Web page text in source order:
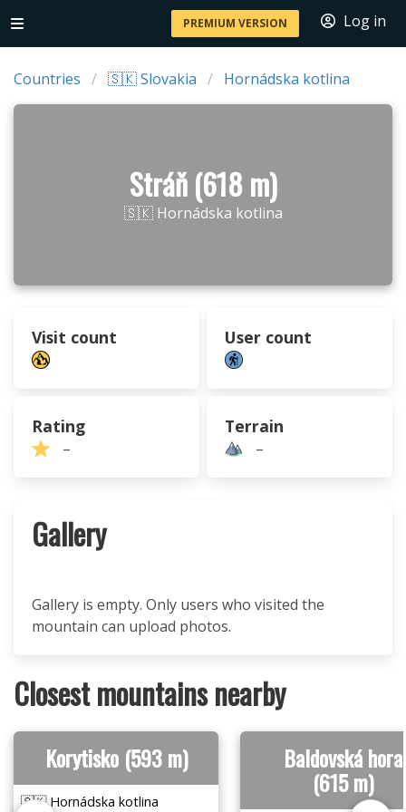
PREMIUM VERSION Log in
Countries 🇸🇰 Slovakia Hornádska kotlina
Stráň (618 m)
🇸🇰 Hornádska kotlina
Visit count User count
Rating
–
Terrain
–
Gallery
Gallery is empty. Only users who visited the
mountain can upload photos.
Closest mountains nearby
Korytisko (593 m)
🇸🇰 Hornádska kotlina
Baldovská hora
(615 m)